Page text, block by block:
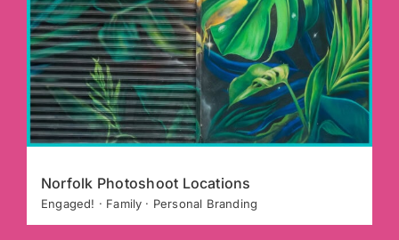
Norfolk Photoshoot Locations
Engaged! · Family · Personal Branding